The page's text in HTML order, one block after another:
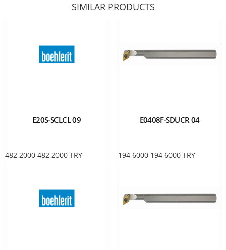
SIMILAR PRODUCTS
E20S-SCLCL 09
482,2000 482,2000 TRY
E0408F-SDUCR 04
194,6000 194,6000 TRY